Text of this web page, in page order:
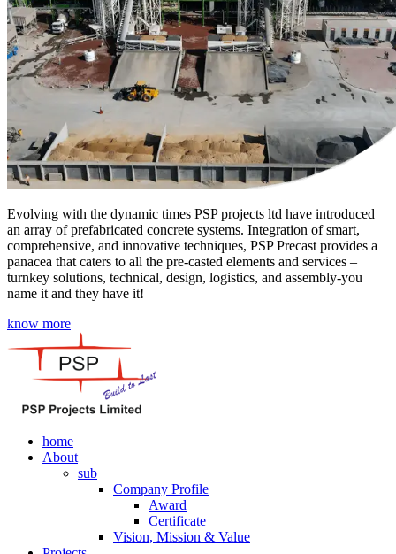
Evolving with the dynamic times PSP projects ltd have introduced
an array of prefabricated concrete systems. Integration of smart,
comprehensive, and innovative techniques, PSP Precast provides a
panacea that caters to all the pre-casted elements and services –
turnkey solutions, technical, design, logistics, and assembly-you
name it and they have it!
know more
home
About
sub
Company Profile
Award
Certificate
Vision, Mission & Value